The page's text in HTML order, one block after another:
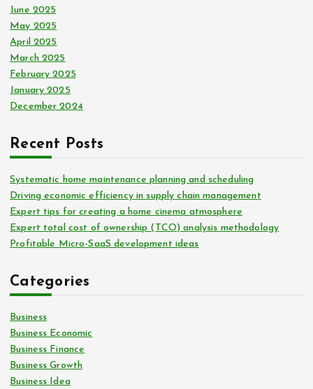
June 2025
May 2025
April 2025
March 2025
February 2025
January 2025
December 2024
Recent Posts
Systematic home maintenance planning and scheduling
Driving economic efficiency in supply chain management
Expert tips for creating a home cinema atmosphere
Expert total cost of ownership (TCO) analysis methodology
Profitable Micro-SaaS development ideas
Categories
Business
Business Economic
Business Finance
Business Growth
Business Idea